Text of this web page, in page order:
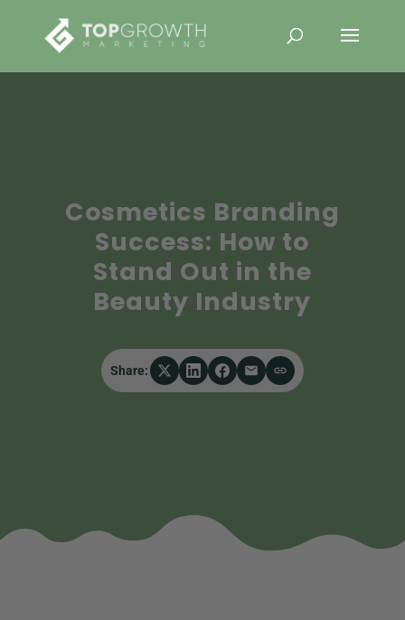
Cosmetics Branding
Success: How to
Stand Out in the
Beauty Industry
Share: